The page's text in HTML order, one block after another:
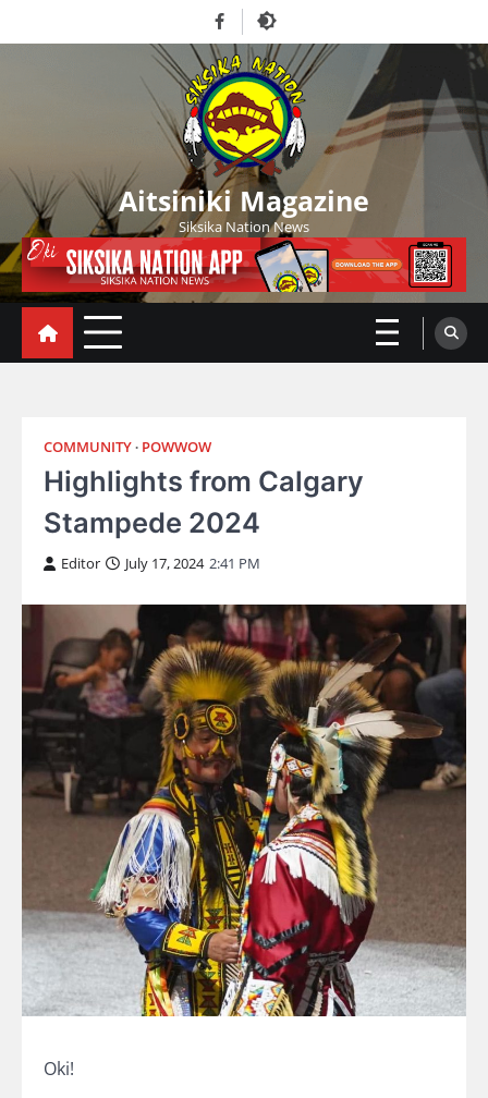
to
Facebook
Aitsiniki Magazine
Siksika Nation News
COMMUNITY POWWOW
Highlights from Calgary
Stampede 2024
Editor July 17, 2024 2:41 PM
Oki!